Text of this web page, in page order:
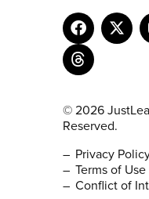
© 2026
Reserved.
Privacy
Terms of Use
Conflict of